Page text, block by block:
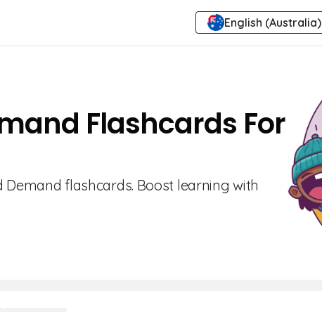
English (Australia)
Flashcards For
Demand flashcards. Boost learning with